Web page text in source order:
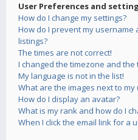
User Preferences and
How do I change my settings?
How do I prevent my
listings?
The times are not correct!
I changed the timezone and the
My language is not in the list!
What are the images next to my
How do I display an avatar?
What is my rank and how do I
When I click the email link for a